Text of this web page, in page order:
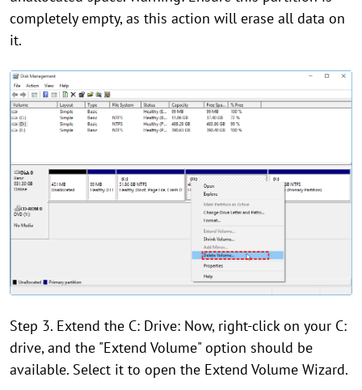
completely empty, as this action will erase all data on
it.
Step 3. Extend the C: Drive: Now, right-click on your C:
drive, and the "Extend Volume" option should be
available. Select it to open the Extend Volume Wizard.